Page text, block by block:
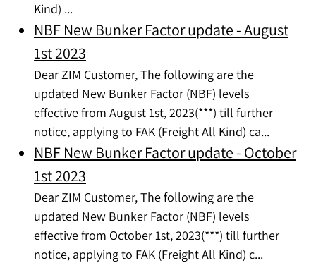
Kind) ...
NBF New Bunker Factor update - August
1st 2023
Dear ZIM Customer, The following are the
updated New Bunker Factor (NBF) levels
effective from August 1st, 2023(***) till further
notice, applying to FAK (Freight All Kind) ca...
NBF New Bunker Factor update - October
1st 2023
Dear ZIM Customer, The following are the
updated New Bunker Factor (NBF) levels
effective from October 1st, 2023(***) till further
notice, applying to FAK (Freight All Kind) c...